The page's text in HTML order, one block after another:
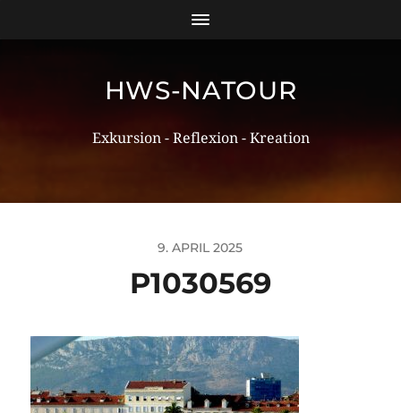
HWS-NATOUR
Exkursion - Reflexion - Kreation
9. APRIL 2025
P1030569